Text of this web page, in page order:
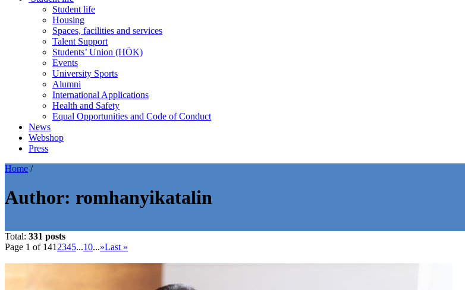
Student life
Housing
Spaces, facilities and services
Talent Support
Students’ Union (HÖK)
Events
University Sports
Alumni
International Applications
Health and Safety
Equal Opportunities and Code of Conduct
News
Webshop
Press
Home /
Author: romhanyikatalin
Total: 331 posts
Page 1 of 141 2345...10...»Last »